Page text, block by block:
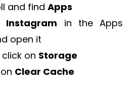
and find Apps
Instagram in the Apps
open it
on Storage
Clear Cache